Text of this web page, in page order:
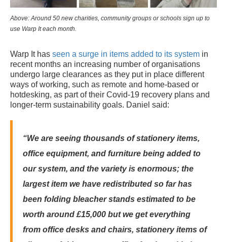
Above: Around 50 new charities, community groups or schools sign up to
use Warp It each month.
Warp It has seen a surge in items added to its system in
recent months an increasing number of organisations
undergo large clearances as they put in place different
ways of working, such as remote and home-based or
hotdesking, as part of their Covid-19 recovery plans and
longer-term sustainability goals. Daniel said:
“We are seeing thousands of stationery items,
office equipment, and furniture being added to
our system, and the variety is enormous; the
largest item we have redistributed so far has
been folding bleacher stands estimated to be
worth around £15,000 but we get everything
from office desks and chairs, stationery items of